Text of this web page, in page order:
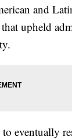
and
upheld
eventually